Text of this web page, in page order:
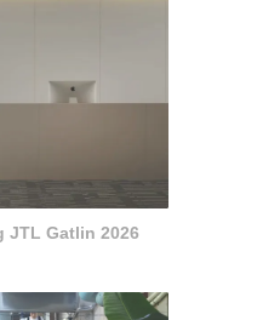
Gatlin 2026